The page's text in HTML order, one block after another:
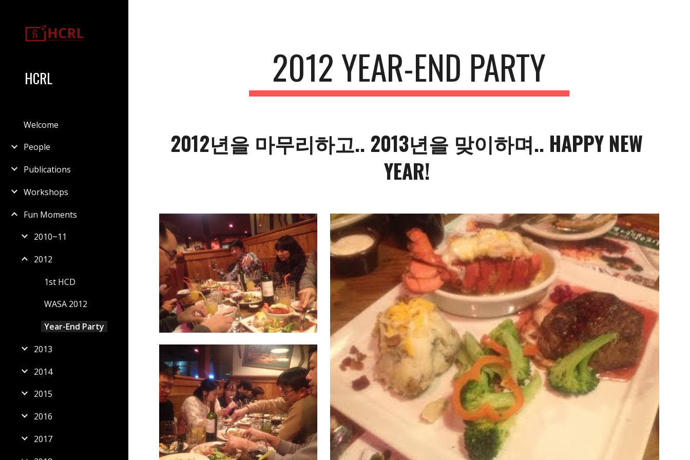
HCRL
Welcome
People
Publications
Workshops
Fun Moments
2010~11
2012
1st HCD
WASA 2012
Year-End Party
2013
2014
2015
2016
2017
2012 YEAR-END PARTY
2012년을 마무리하고.. 2013년을 맞이하며.. HAPPY NEW
YEAR!